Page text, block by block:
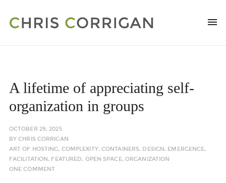
A lifetime of appreciating self-
organization in groups
OCTOBER 29, 2025
BYCHRIS CORRIGAN
ART OF HOSTING, COMPLEXITY,CONTAINERS, DESIGN, EMERGENCE,
FACILITATION, FEATURED, OPEN SPACE, ORGANIZATION
ONE COMMENT